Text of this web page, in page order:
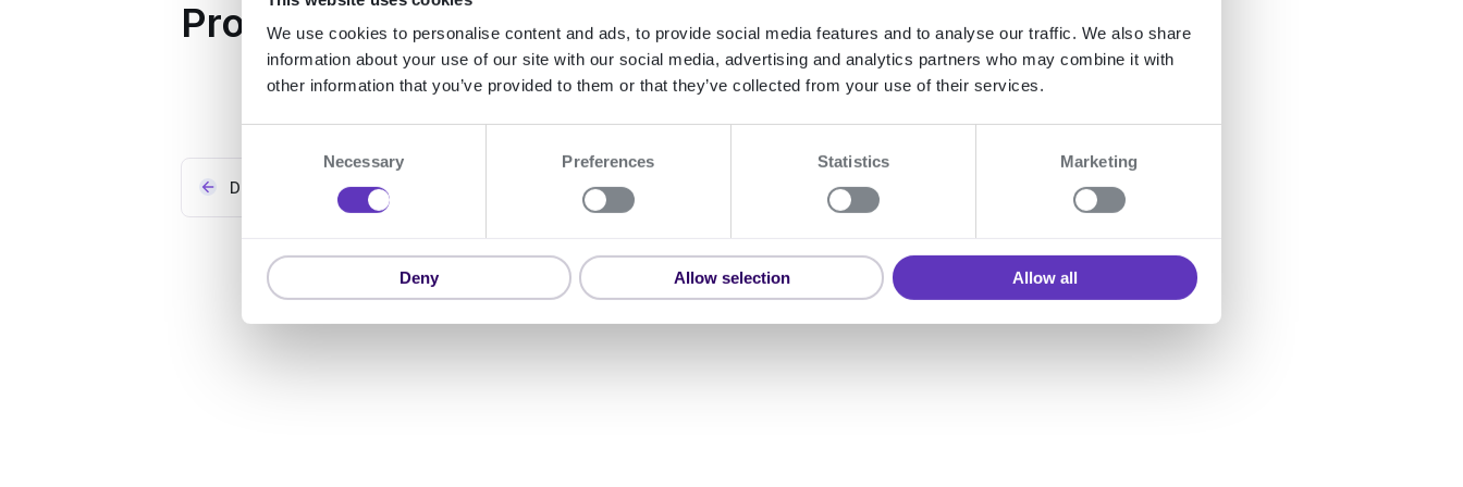
We use cookies to personalise content and ads, to provide social media features and to analyse our traffic. We also share
information about your use of our site with our social media, advertising and analytics partners who may combine it with
other information that you’ve provided to them or that they’ve collected from your use of their services.
S
Necessary Preferences Statistics Marketing
Deny Allow selection Allow all
Properties
Expand table
Data sources for organisations Bisnode Finland